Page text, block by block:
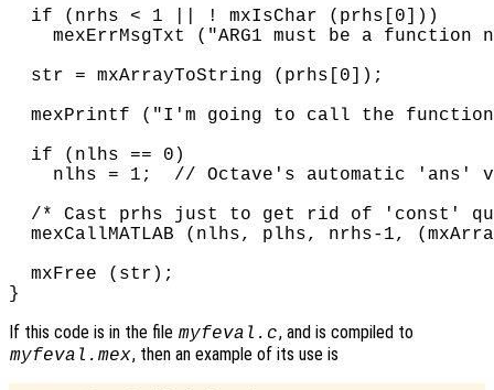
  if (nrhs < 1 || ! mxIsChar (prhs[0]))
mexErrMsgTxt ("ARG1 must be a function
  str = mxArrayToString (prhs[0]);
mexPrintf ("I'm going to call the
  if (nlhs == 0)
nlhs = 1;  // Octave's automatic 'ans'
/* Cast prhs just to get rid of 'const'
mexCallMATLAB (nlhs, plhs, nrhs-1,
  mxFree (str);
If this code is in the file myfeval.c, and is compiled to
myfeval.mex, then an example of its use is